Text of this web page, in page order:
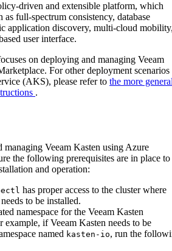
driven and extensible platform, which
as full-spectrum consistency, database
application discovery, multi-cloud
user interface.
on deploying and managing Veeam
For other deployment scenarios
(AKS), please refer to the more
.
Veeam Kasten using Azure
the following prerequisites are in place to
and operation:
has proper access to the cluster where
to be installed.
namespace for the Veeam Kasten
example, if Veeam Kasten needs to be
named kasten-io, run the